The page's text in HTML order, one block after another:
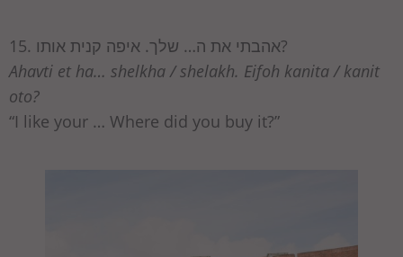
15. אהבתי את ה… שלך. איפה קנית אותו?
Ahavti et ha… shelkha / shelakh. Eifoh kanita / kanit
oto?
“I like your … Where did you buy it?”